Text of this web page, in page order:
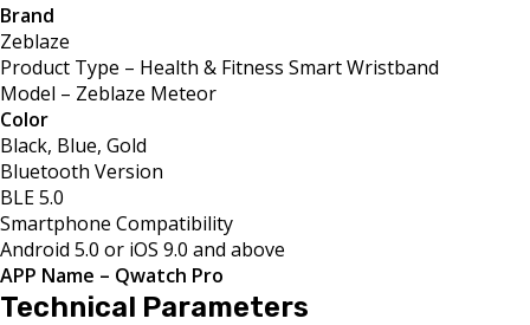
Brand
Zeblaze
Product Type – Health & Fitness Smart Wristband
Model – Zeblaze Meteor
Color
Black, Blue, Gold
Bluetooth Version
BLE 5.0
Smartphone Compatibility
Android 5.0 or iOS 9.0 and above
APP Name – Qwatch Pro
Technical Parameters